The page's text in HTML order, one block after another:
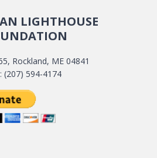
LIGHTHOUSE
Rockland, ME 04841
(207) 594-4174